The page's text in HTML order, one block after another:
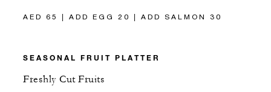
AED 65 | ADD EGG 20 | ADD SALMON 30
SEASONAL FRUIT PLATTER
Freshly Cut Fruits